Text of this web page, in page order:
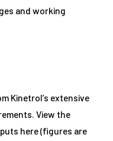
and working
Kinetrol’s extensive
View the
here (figures are